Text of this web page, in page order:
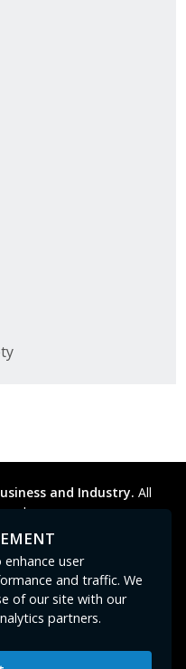
and Industry. All
not
University
user
and traffic. We
of our site with our
partners.